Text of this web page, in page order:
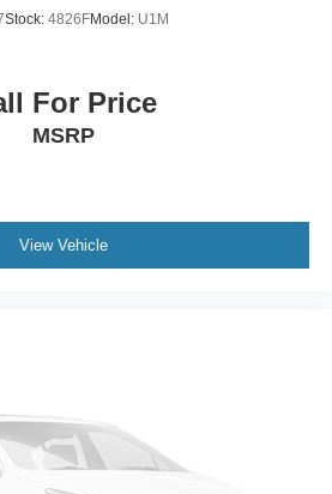
Stock: 4826FModel: U1M
For Price
MSRP
View Vehicle